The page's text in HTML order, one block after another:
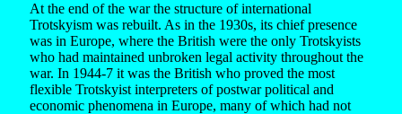
At the end of the war the structure of international
Trotskyism was rebuilt. As in the 1930s, its chief presence
was in Europe, where the British were the only Trotskyists
who had maintained unbroken legal activity throughout the
war. In 1944-7 it was the British who proved the most
flexible Trotskyist interpreters of postwar political and
economic phenomena in Europe, many of which had not